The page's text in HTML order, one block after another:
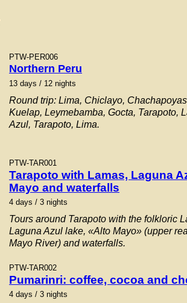
PTW-PER006
Northern Peru
13 days / 12 nights
Round trip: Lima, Chiclayo,
Kuelap, Leymebamba, Gocta, Tarapoto,
Azul, Tarapoto, Lima.
PTW-TAR001
Tarapoto with Lamas, Laguna
Mayo and waterfalls
4 days / 3 nights
Tours around Tarapoto with the folkloric
Laguna Azul lake, «Alto Mayo» (upper
Mayo River) and waterfalls.
PTW-TAR002
Pumarinri: coffee, cocoa and
4 days / 3 nights